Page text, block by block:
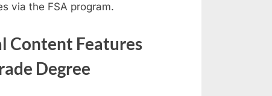
via the FSA program.
Content Features
Degree